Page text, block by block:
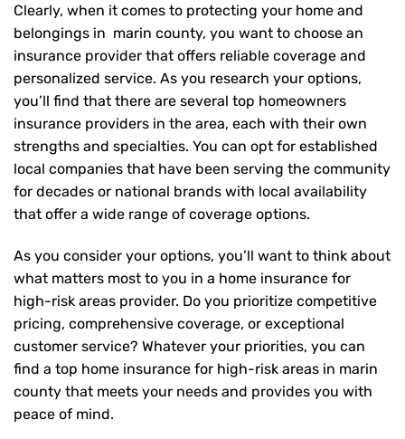
Clearly, when it comes to protecting your home and
belongings in marin county, you want to choose an
insurance provider that offers reliable coverage and
personalized service. As you research your options,
you’ll find that there are several top homeowners
insurance providers in the area, each with their own
strengths and specialties. You can opt for established
local companies that have been serving the community
for decades or national brands with local availability
that offer a wide range of coverage options.
As you consider your options, you’ll want to think about
what matters most to you in a home insurance for
high-risk areas provider. Do you prioritize competitive
pricing, comprehensive coverage, or exceptional
customer service? Whatever your priorities, you can
find a top home insurance for high-risk areas in marin
county that meets your needs and provides you with
peace of mind.